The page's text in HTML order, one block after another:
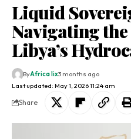
Liquid
Navigating
Libya’s
Last updated: May 1, 2026 11:24 am
ByAfrica lix3 months ago
Share